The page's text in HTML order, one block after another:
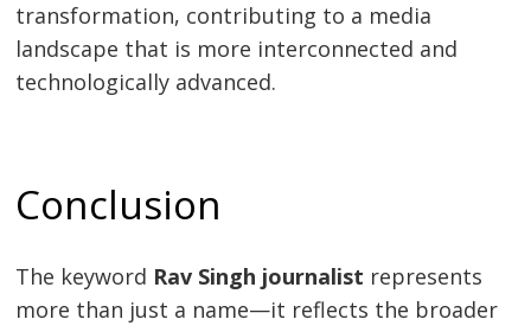
transformation, contributing to a media
landscape that is more interconnected and
technologically advanced.
Conclusion
The keyword Rav Singh journalist represents
more than just a name—it reflects the broader